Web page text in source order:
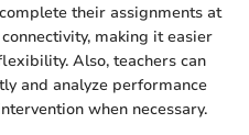
their assignments at
making it easier
Also, teachers can
and analyze performance
when necessary.